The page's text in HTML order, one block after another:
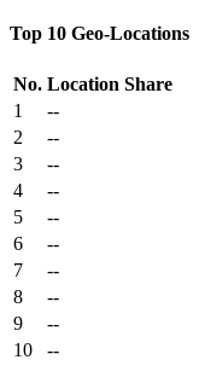
Top 10 Geo-Locations
No. Location Share
1
--
2
--
3
--
4
--
5
--
6
--
7
--
8
--
9
--
10
--